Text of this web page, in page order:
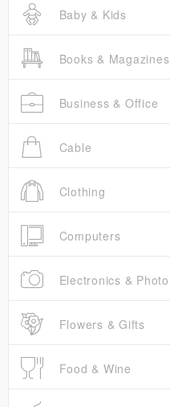
Baby & Kids
Books & Magazines
Business & Office
Cable
Clothing
Computers
Electronics & Photo
Flowers & Gifts
Food & Wine